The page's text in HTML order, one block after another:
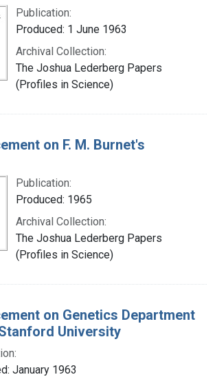
Publication:
Produced: 1 June 1963
Archival Collection:
The Joshua Lederberg Papers
(Profiles in Science)
on F. M. Burnet's
Publication:
Produced: 1965
Archival Collection:
The Joshua Lederberg Papers
(Profiles in Science)
on Genetics Department
University
January 1963